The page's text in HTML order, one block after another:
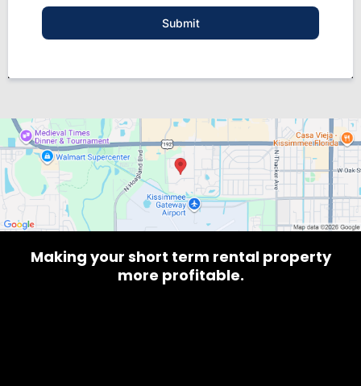
Submit
Making your short term rental property
more profitable.